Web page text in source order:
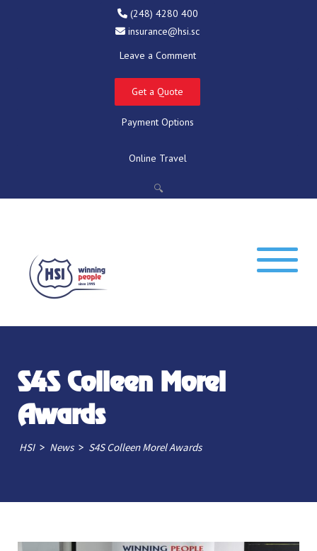
(248) 4280 400
insurance@hsi.sc
Leave a Comment
Get a Quote
Payment Options
Online Travel
🔍
S4S Colleen Morel
Awards
HSI > News > S4S Colleen Morel Awards